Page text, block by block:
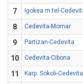
7
Igokea m:tel-
8
Cedevita-Mornar
9
Partizan-Cedevita
10
Cedevita-Cibona
11
Karp. Sokoli-Cedevita